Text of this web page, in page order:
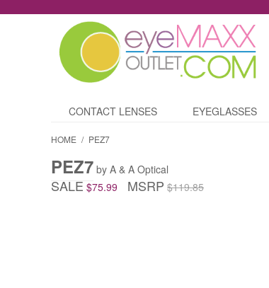
CONTACT LENSES EYEGLASSES
HOME / PEZ7
PEZ7 by A & A Optical
SALE $75.99 MSRP $119.85